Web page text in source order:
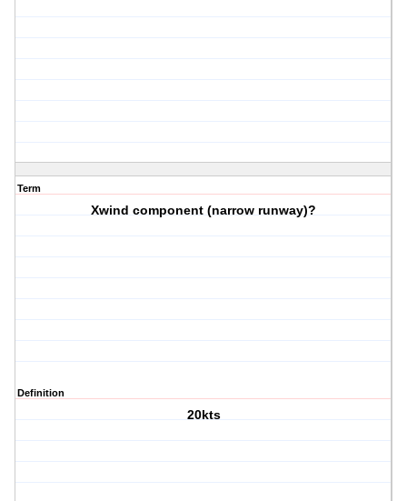
Term
Xwind component (narrow runway)?
Definition
20kts